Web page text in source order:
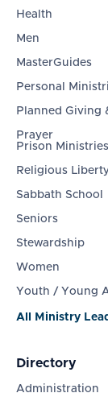
Health
Men
MasterGuides
Personal
Planned Giving
Prayer
Prison Ministries
Religious
Sabbath School
Seniors
Stewardship
Women
Youth / Young
All Ministry
Directory
Administration